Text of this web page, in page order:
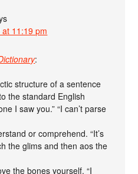
11:19 pm
:
structure of a sentence
the standard English
I saw you.” “I can’t parse
or comprehend. “It’s
the glims and then aos the
the bones yourself. “I